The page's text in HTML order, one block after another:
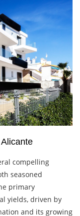
compelling
seasoned
primary
yields, driven by
and its growing